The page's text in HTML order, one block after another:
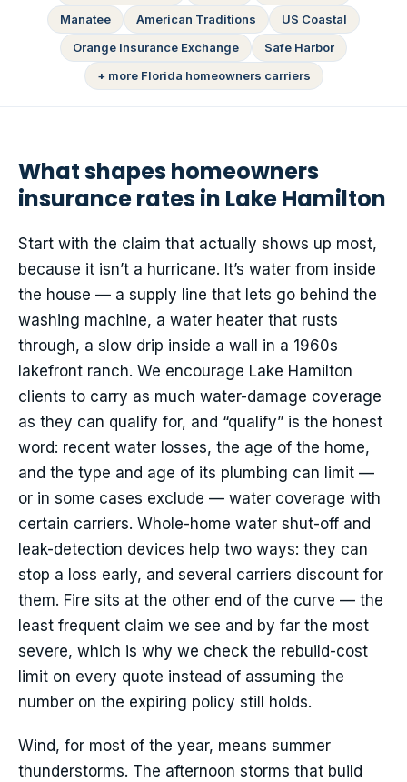
Manatee
American Traditions
US Coastal
Orange Insurance Exchange
Safe Harbor
+ more Florida homeowners carriers
What shapes homeowners
insurance rates in Lake Hamilton
Start with the claim that actually shows up most,
because it isn’t a hurricane. It’s water from inside
the house — a supply line that lets go behind the
washing machine, a water heater that rusts
through, a slow drip inside a wall in a 1960s
lakefront ranch. We encourage Lake Hamilton
clients to carry as much water-damage coverage
as they can qualify for, and “qualify” is the honest
word: recent water losses, the age of the home,
and the type and age of its plumbing can limit —
or in some cases exclude — water coverage with
certain carriers. Whole-home water shut-off and
leak-detection devices help two ways: they can
stop a loss early, and several carriers discount for
them. Fire sits at the other end of the curve — the
least frequent claim we see and by far the most
severe, which is why we check the rebuild-cost
limit on every quote instead of assuming the
number on the expiring policy still holds.
Wind, for most of the year, means summer
thunderstorms. The afternoon storms that build